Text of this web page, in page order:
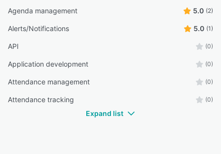
Agenda management 5.0 (2)
Alerts/Notifications 5.0 (1)
API (0)
Application development (0)
Attendance management (0)
Attendance tracking (0)
Expand list